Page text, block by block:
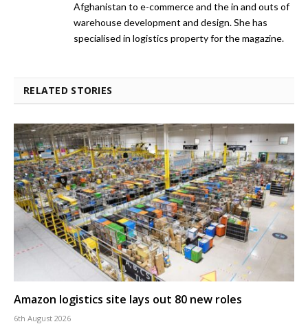
Afghanistan to e-commerce and the in and outs of
warehouse development and design. She has
specialised in logistics property for the magazine.
RELATED STORIES
Amazon logistics site lays out 80 new roles
6th August 2026